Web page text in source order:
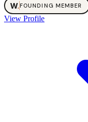
W.FOUNDING MEMBER
View Profile